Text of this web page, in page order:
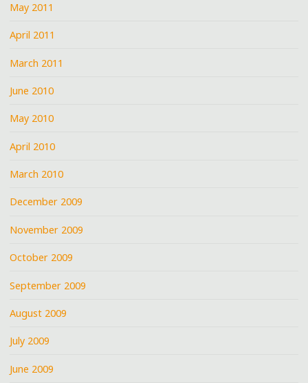
May 2011
April 2011
March 2011
June 2010
May 2010
April 2010
March 2010
December 2009
November 2009
October 2009
September 2009
August 2009
July 2009
June 2009